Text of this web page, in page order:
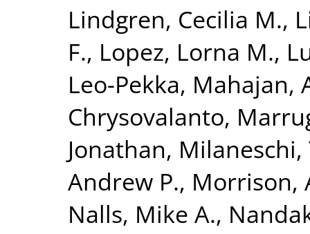
Lindgren, Cecilia M.,
F., Lopez, Lorna M.,
Leo-Pekka, Mahajan,
Chrysovalanto,
Jonathan, Milaneschi,
Andrew P., Morrison,
Nalls, Mike A.,